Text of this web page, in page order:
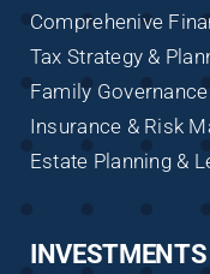
Comprehenive
Tax Strategy &
Family
Insurance & Risk
Estate Planning &
INVESTMENTS